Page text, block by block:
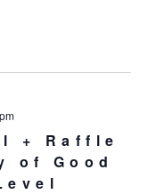
+ Raffle
of Good